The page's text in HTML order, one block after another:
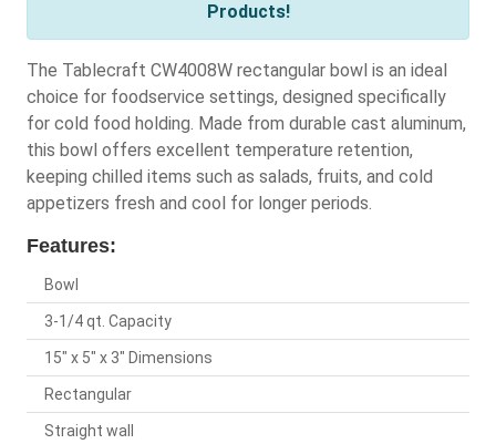
Products!
The Tablecraft CW4008W rectangular bowl is an ideal
choice for foodservice settings, designed specifically
for cold food holding. Made from durable cast aluminum,
this bowl offers excellent temperature retention,
keeping chilled items such as salads, fruits, and cold
appetizers fresh and cool for longer periods.
Features:
Bowl
3-1/4 qt. Capacity
15" x 5" x 3" Dimensions
Rectangular
Straight wall